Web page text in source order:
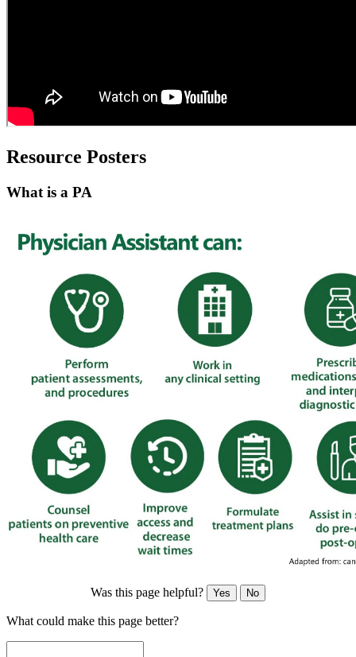
Resource Posters
What is a PA
Was this page helpful? Yes No
What could make this page better?